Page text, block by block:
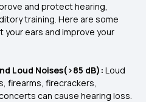
and protect hearing,
training. Here are some
your ears and improve your
Loud Noises(>85 dB): Loud
firearms, firecrackers,
can cause hearing loss.